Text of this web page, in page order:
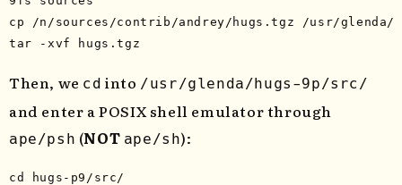
cp
tar
-xvf
Then, we cd into /usr/glenda/hugs-9p/src/
and enter a POSIX shell emulator through
ape/psh (NOT ape/sh):
cd
hugs-p9/src/